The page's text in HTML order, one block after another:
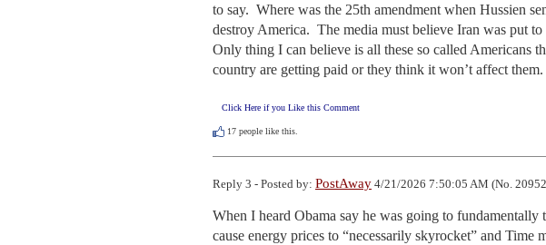
to say.  Where was the 25th amendment when Hussien
destroy America.  The media must believe Iran was put
Only thing I can believe is all these so called Americans
country are getting paid or they think it won’t affect
Click Here if you Like this Comment
17 people like this.
Reply 3 - Posted by: PostAway 4/21/2026 7:50:05 AM (No.
When I heard Obama say he was going to
cause energy prices to “necessarily skyrocket” and